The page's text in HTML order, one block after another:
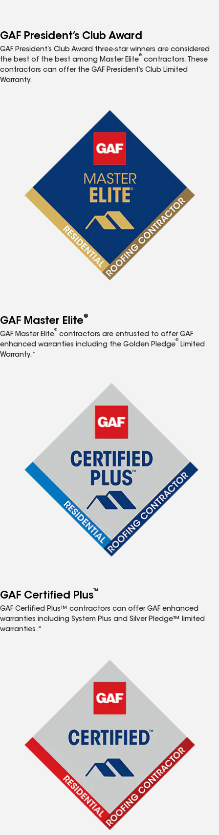
GAF President’s Club Award
GAF President’s Club Award three-star winners are considered
the best of the best among Master Elite
®
contractors. These
contractors can offer the GAF President’s Club Limited
Warranty.
GAF Master Elite®
GAF Master Elite
®
contractors are entrusted to offer GAF
enhanced warranties including the Golden Pledge
®
Limited
Warranty.*
GAF Certified Plus™
GAF Certified Plus™ contractors can offer GAF enhanced
warranties including System Plus and Silver Pledge™ limited
warranties.*